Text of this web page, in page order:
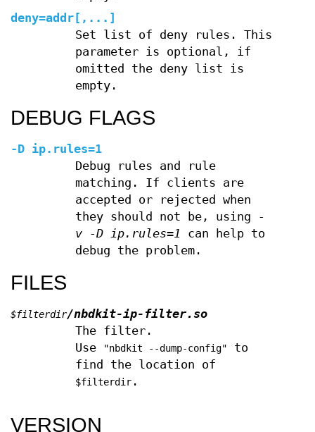
deny=addr[ , ...]
Set list of deny rules. This
parameter is optional, if
omitted the deny list is
empty.
DEBUG FLAGS
-D ip.rules=1
Debug rules and rule
matching. If clients are
accepted or rejected when
they should not be, using
-
v -D ip.rules=1 can help to
debug the problem.
FILES
$filterdir/nbdkit-ip-filter.so
The filter.
Use
"nbdkit --dump-config"
to
find the location of
$filterdir.
VERSION